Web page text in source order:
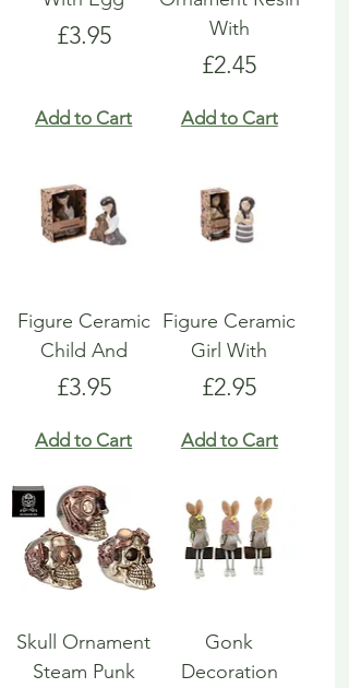
Price
£3.95
Add to Cart
With
Price
£2.45
Add to Cart
Figure Ceramic
Child And
Price
£3.95
Add to Cart
Figure Ceramic
Girl With
Price
£2.95
Add to Cart
Skull Ornament
Steam Punk
Gonk
Decoration